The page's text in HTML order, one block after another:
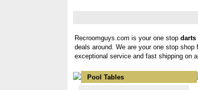
Recroomguys.com is your one stopdarts
deals around. We are your one stop
exceptional service and fast shipping on
Pool Tables